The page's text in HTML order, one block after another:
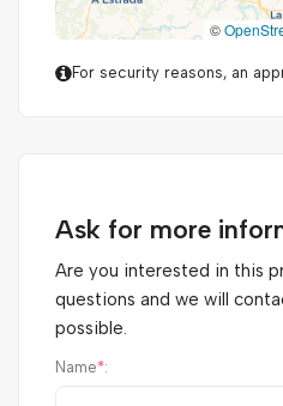
©
For security reasons, an
Ask for more
Are you interested in this
questions and we will
possible.
Name*: